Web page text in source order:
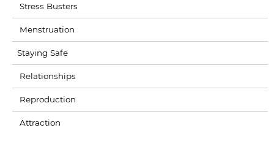
Stress Busters
Menstruation
Staying Safe
Relationships
Reproduction
Attraction